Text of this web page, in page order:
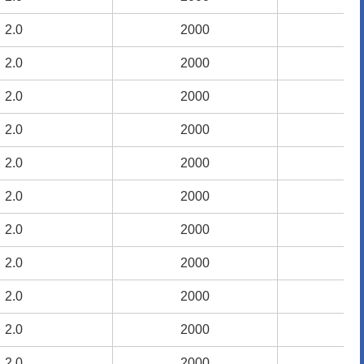
2.0 2000
2.0 2000
2.0 2000
2.0 2000
2.0 2000
2.0 2000
2.0 2000
2.0 2000
2.0 2000
2.0 2000
2.0 2000
2.0 2000
2.0 2000
2.0 2000
2.0 2000
2.0 2000
2.0 2000
2.0 2000
2.0 2000
2.0 2000